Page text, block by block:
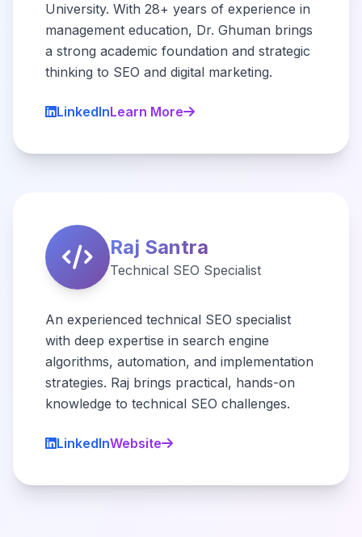
University. With 28+ years of experience in
management education, Dr. Ghuman brings
a strong academic foundation and strategic
thinking to SEO and digital marketing.
LinkedInLearn More
Raj Santra
Technical SEO Specialist
An experienced technical SEO specialist
with deep expertise in search engine
algorithms, automation, and implementation
strategies. Raj brings practical, hands-on
knowledge to technical SEO challenges.
LinkedInWebsite